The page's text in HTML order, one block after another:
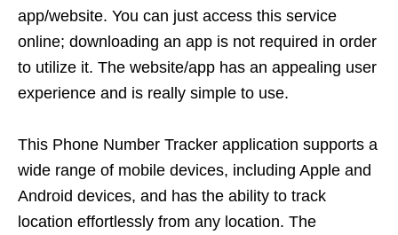
app/website. You can just access this service
online; downloading an app is not required in order
to utilize it. The website/app has an appealing user
experience and is really simple to use.
This Phone Number Tracker application supports a
wide range of mobile devices, including Apple and
Android devices, and has the ability to track
location effortlessly from any location. The